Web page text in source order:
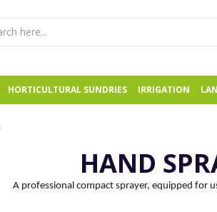
HORTICULTURAL SUNDRIES IRRIGATION
HAND
A professional compact sprayer, equipped for